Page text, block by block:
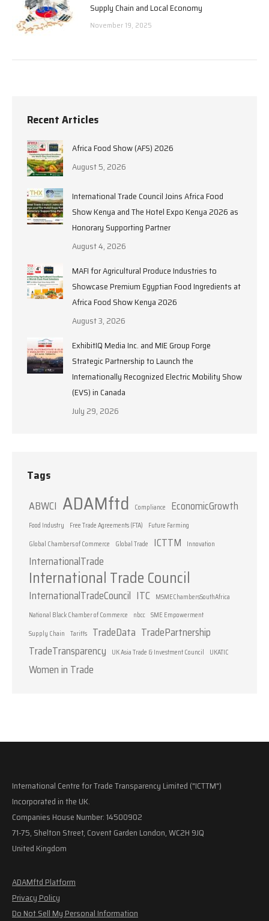
Supply Chain and Local Economy
November 19, 2025
Recent Articles
Africa Food Show (AFS) 2026
August 5, 2026
International Trade Council Joins Africa Food
Show Kenya and The Hotel Expo Kenya 2026 as
Honorary Supporting Partner
August 4, 2026
MAFI for Agricultural Produce Industries to
Showcase Premium Egyptian Food Ingredients at
Africa Food Show Kenya 2026
August 3, 2026
ExhibitIQ Media Inc. and MIE Group Forge
Strategic Partnership to Launch the
Internationally Recognized Electric Mobility Show
(EVS) in Canada
July 29, 2026
Tags
ABWCI ADAMftd Compliance EconomicGrowth
Food Industry Free Trade Agreements (FTA)
Future Farming
Global Chambers of Commerce
Global Trade ICTTM Innovation
InternationalTrade
International Trade Council
InternationalTradeCouncil ITC MSMEChambersSouthAfrica
National Black Chamber of Commerce
nbcc SME Empowerment
Supply Chain Tariffs TradeData TradePartnership
TradeTransparency
UK Asia Trade & Investment Council UKATIC
Women in Trade
International Centre for Trade Transparency Limited ("ICTTM")
Incorporated in the UK.
Companies House Number: 14500902
71-75, Shelton Street, Covent Garden London, WC2H 9JQ
United Kingdom
ADAMftd Platform
Privacy Policy
Do Not Sell My Personal Information